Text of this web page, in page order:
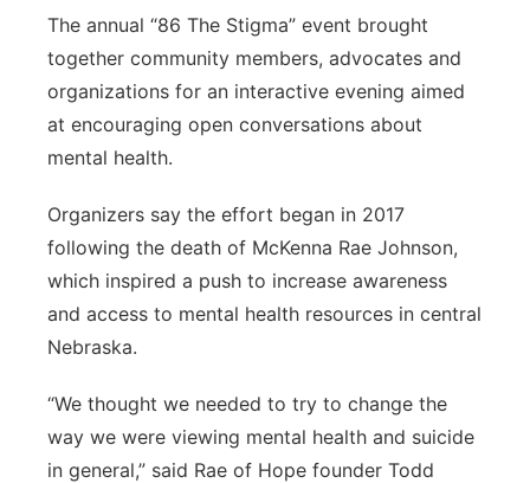
Southeast
The annual “86 The Stigma” event brought
together community members, advocates and
organizations for an interactive evening aimed
at encouraging open conversations about
mental health.
Organizers say the effort began in 2017
following the death of McKenna Rae Johnson,
which inspired a push to increase awareness
and access to mental health resources in central
Nebraska.
“We thought we needed to try to change the
way we were viewing mental health and suicide
in general,” said Rae of Hope founder Todd